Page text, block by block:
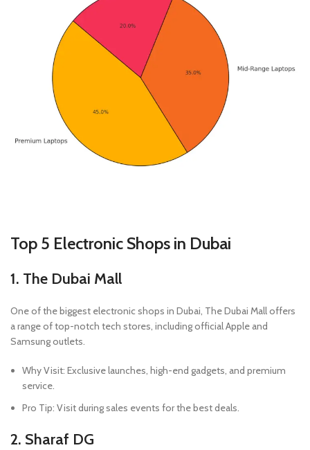
Top 5 Electronic Shops in Dubai
1. The Dubai Mall
One of the biggest electronic shops in Dubai, The Dubai Mall offers
a range of top-notch tech stores, including official Apple and
Samsung outlets.
Why Visit: Exclusive launches, high-end gadgets, and premium
service.
Pro Tip: Visit during sales events for the best deals.
2. Sharaf DG